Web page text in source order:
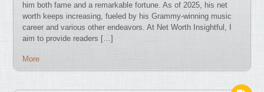
him both fame and a remarkable fortune. As of 2025, his net
worth keeps increasing, fueled by his Grammy-winning music
career and various other endeavors. At Net Worth Insightful, I
aim to provide readers […]
More